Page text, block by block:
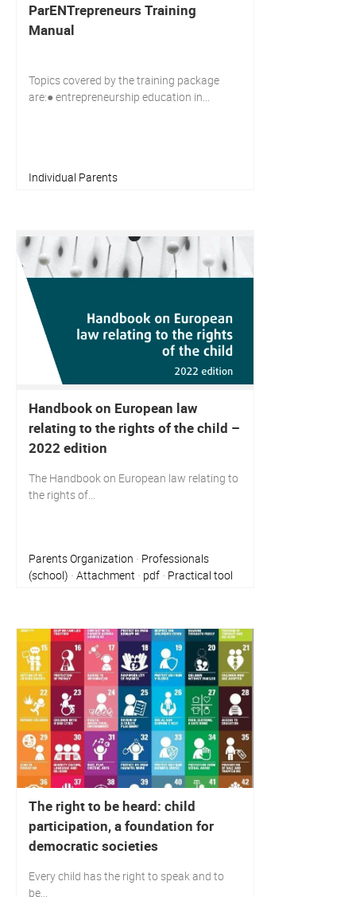
ParENTrepreneurs Training
Manual
Topics covered by the training package
are:● entrepreneurship education in...
Individual Parents
Handbook on European law
relating to the rights of the child –
2022 edition
The Handbook on European law relating to
the rights of...
Parents Organization · Professionals
(school) · Attachment · pdf · Practical tool
The right to be heard: child
participation, a foundation for
democratic societies
Every child has the right to speak and to
be...